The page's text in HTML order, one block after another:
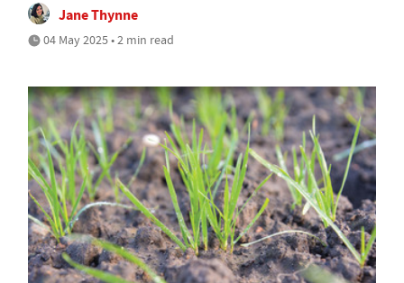
Jane Thynne
04 May 2025 • 2 min read